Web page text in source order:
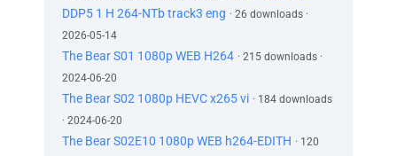
DDP5 1 H 264-NTb track3 eng · 26 downloads ·
2026-05-14
The Bear S01 1080p WEB H264 · 215 downloads ·
2024-06-20
The Bear S02 1080p HEVC x265 vi · 184 downloads
· 2024-06-20
The Bear S02E10 1080p WEB h264-EDITH · 120